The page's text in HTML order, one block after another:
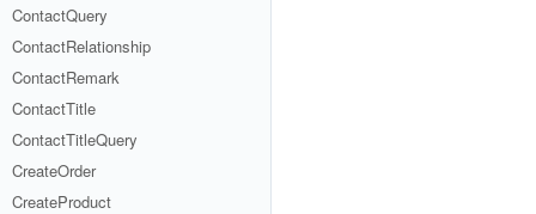
ContactQuery
ContactRelationship
ContactRemark
ContactTitle
ContactTitleQuery
CreateOrder
CreateProduct